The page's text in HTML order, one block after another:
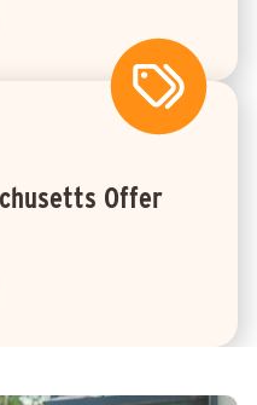
Offer